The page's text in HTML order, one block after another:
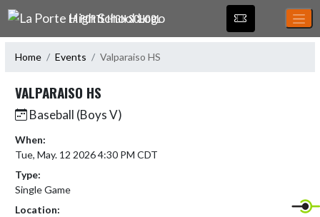
Skip Navigation Menu
LA PORTE HIGH SCHOOL
Home Events Valparaiso HS
VALPARAISO HS
Baseball (Boys V)
When:
Tue, May. 12 2026 4:30 PM CDT
Type:
Single Game
Location: